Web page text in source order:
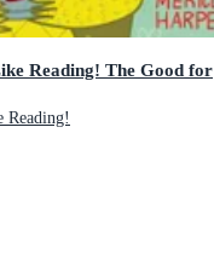
Reading! The Good for
Reading!